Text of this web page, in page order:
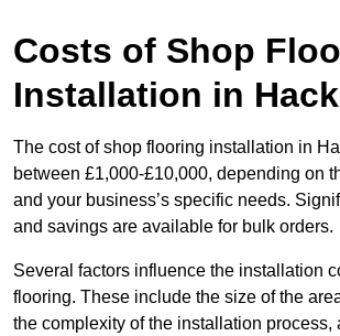
Costs of Shop
Installation in
The cost of shop flooring installation in
between £1,000-£10,000, depending on
and your business’s specific needs.
and savings are available for bulk orders.
Several factors influence the installation
flooring. These include the size of the
the complexity of the installation process,